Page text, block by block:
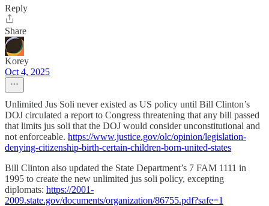
Reply
Share
Korey
Oct 4, 2025
Unlimited Jus Soli never existed as US policy until Bill Clinton’s
DOJ circulated a report to Congress threatening that any bill passed
that limits jus soli that the DOJ would consider unconstitutional and
not enforceable. https://www.justice.gov/olc/opinion/legislation-
denying-citizenship-birth-certain-children-born-united-states
Bill Clinton also updated the State Department’s 7 FAM 1111 in
1995 to create the new unlimited jus soli policy, excepting
diplomats: https://2001-
2009.state.gov/documents/organization/86755.pdf?safe=1